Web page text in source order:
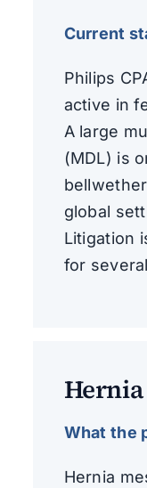
Current
Philips
active in
A large
(MDL) is
global
Litigation
for
What the
Hernia